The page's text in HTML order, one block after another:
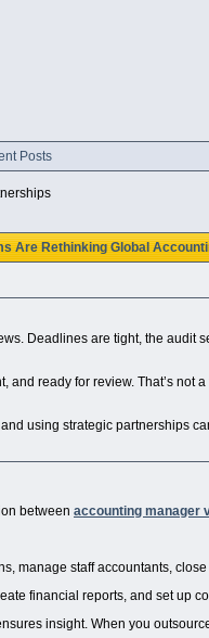
Posts
Are Rethinking Global
Deadlines are tight, the
ready for review. That’s not
using strategic partnerships
between accounting manager
manage staff accountants,
financial reports, and set up
insight. When you